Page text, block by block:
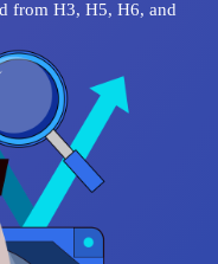
from H3, H5, H6, and